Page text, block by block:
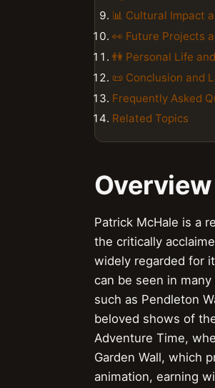
📊 Cultural Impact
👀 Future Projects
👫 Personal Life
📜 Conclusion and
Frequently Asked
Related Topics
Overview
Patrick McHale is a
the critically
widely regarded for
can be seen in
such as Pendleton
beloved shows of
Adventure Time,
Garden Wall, which
animation, earning